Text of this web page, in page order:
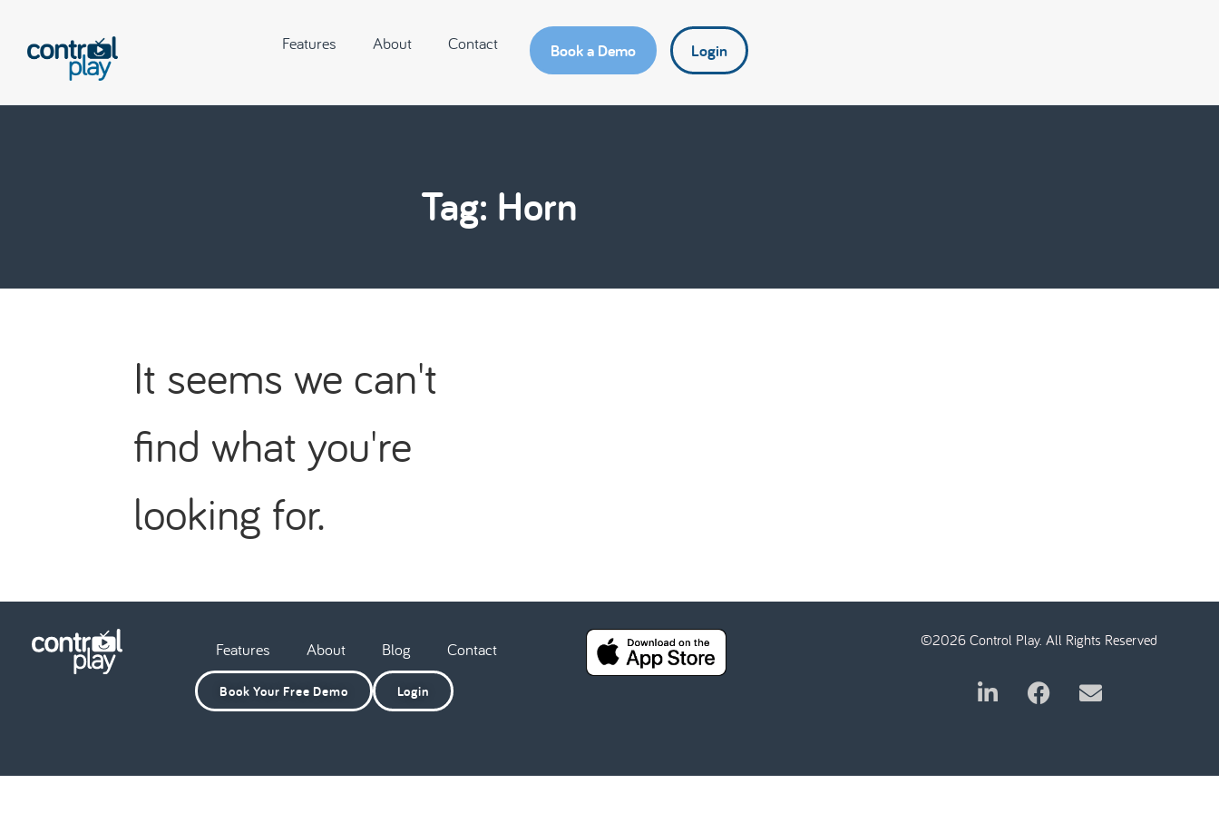
Features About Contact Book a Demo Login
Tag: Horn
It seems we can't
find what you're
looking for.
Features About Blog Contact
Book Your Free Demo Login
©2026 Control Play. All Rights Reserved